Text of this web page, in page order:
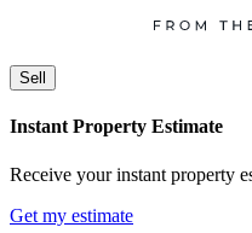
Sell
Instant Property Estimate
Receive your instant property
Get my estimate